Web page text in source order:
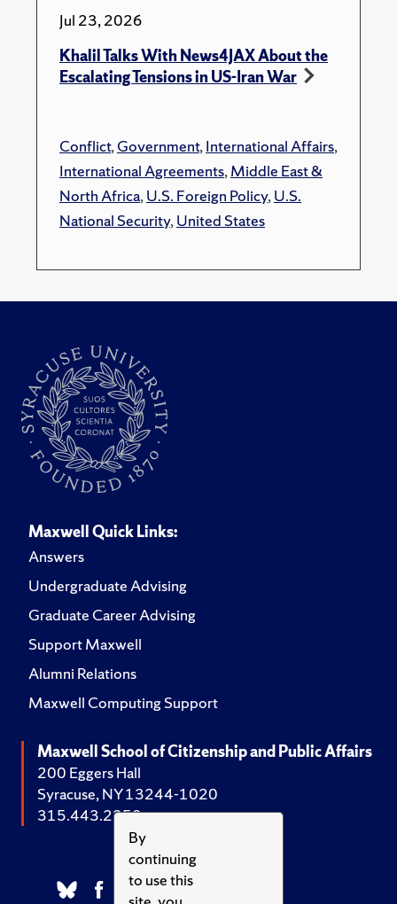
By
continuing
to use this
Jul 23, 2026
Khalil Talks With News4JAX About the
Escalating Tensions in US-Iran War
Conflict,Government,International Affairs,
International Agreements,Middle East &
North Africa,U.S. Foreign Policy,U.S.
National Security,United States
Maxwell Quick Links:
Answers
Undergraduate Advising
Graduate Career Advising
Support Maxwell
Alumni Relations
Maxwell Computing Support
Maxwell School of Citizenship and Public Affairs
200 Eggers Hall
Syracuse, NY 13244-1020
315.443.2252